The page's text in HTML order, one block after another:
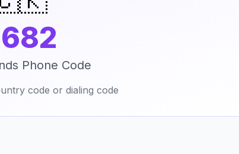
Phone Code
code or dialing code